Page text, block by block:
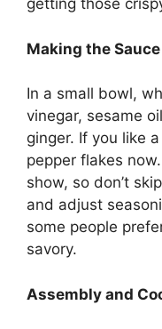
getting those
Making the
In a small bowl,
vinegar, sesame
ginger. If you like
pepper flakes
show, so don’t
and adjust
some people
savory.
Assembly and